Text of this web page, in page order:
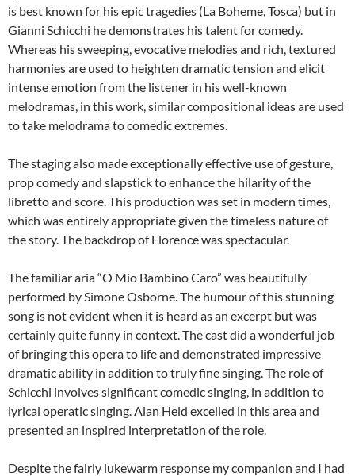
is best known for his epic tragedies (La Boheme, Tosca) but in
Gianni Schicchi he demonstrates his talent for comedy.
Whereas his sweeping, evocative melodies and rich, textured
harmonies are used to heighten dramatic tension and elicit
intense emotion from the listener in his well-known
melodramas, in this work, similar compositional ideas are used
to take melodrama to comedic extremes.
The staging also made exceptionally effective use of gesture,
prop comedy and slapstick to enhance the hilarity of the
libretto and score. This production was set in modern times,
which was entirely appropriate given the timeless nature of
the story. The backdrop of Florence was spectacular.
The familiar aria “O Mio Bambino Caro” was beautifully
performed by Simone Osborne. The humour of this stunning
song is not evident when it is heard as an excerpt but was
certainly quite funny in context. The cast did a wonderful job
of bringing this opera to life and demonstrated impressive
dramatic ability in addition to truly fine singing. The role of
Schicchi involves significant comedic singing, in addition to
lyrical operatic singing. Alan Held excelled in this area and
presented an inspired interpretation of the role.
Despite the fairly lukewarm response my companion and I had